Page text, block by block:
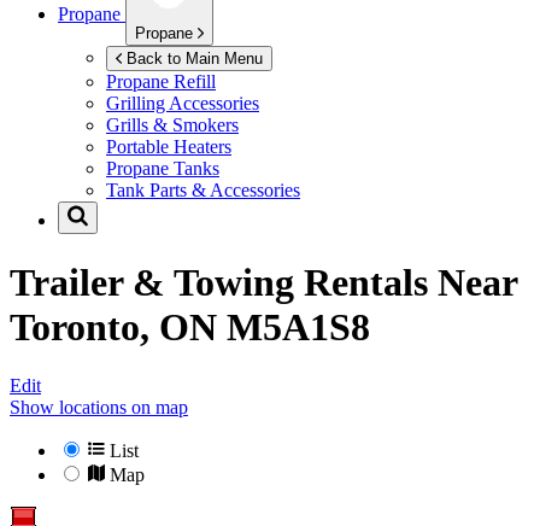
Propane
Propane
Back to Main Menu
Propane Refill
Grilling Accessories
Grills & Smokers
Portable Heaters
Propane Tanks
Tank Parts & Accessories
Trailer & Towing Rentals Near
Toronto, ON M5A1S8
Edit
Show locations on map
List
Map